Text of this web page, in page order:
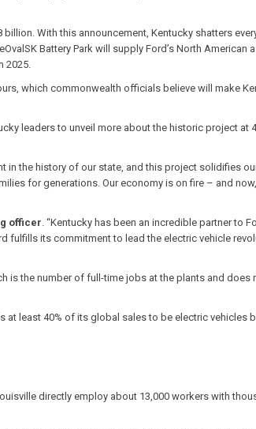
With this announcement, Kentucky shatters
Battery Park will supply Ford’s North American
2025.
which commonwealth officials believe will make
leaders to unveil more about the historic project at
in the history of our state, and this project solidifies
for generations. Our economy is on fire – and now,
officer. “Kentucky has been an incredible partner to
fulfills its commitment to lead the electric vehicle
is the number of full-time jobs at the plants and
least 40% of its global sales to be electric vehicles
directly employ about 13,000 workers with